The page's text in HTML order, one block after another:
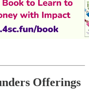
Offerings